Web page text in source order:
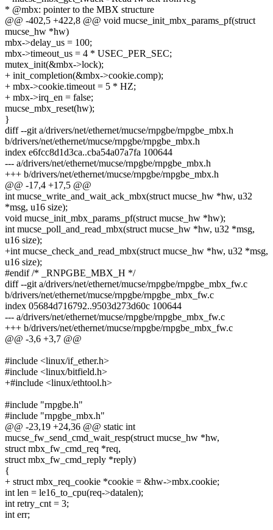
* @mbx: pointer to the MBX structure
@@ -402,5 +422,8 @@ void mucse_init_mbx_params_pf(struct
mucse_hw *hw)
mbx->delay_us = 100;
mbx->timeout_us = 4 * USEC_PER_SEC;
mutex_init(&mbx->lock);
+ init_completion(&mbx->cookie.comp);
+ mbx->cookie.timeout = 5 * HZ;
+ mbx->irq_en = false;
mucse_mbx_reset(hw);
}
diff --git a/drivers/net/ethernet/mucse/rnpgbe/rnpgbe_mbx.h
b/drivers/net/ethernet/mucse/rnpgbe/rnpgbe_mbx.h
index e6fcc8d1d3ca..cba54a07a7fa 100644
--- a/drivers/net/ethernet/mucse/rnpgbe/rnpgbe_mbx.h
+++ b/drivers/net/ethernet/mucse/rnpgbe/rnpgbe_mbx.h
@@ -17,4 +17,5 @@
int mucse_write_and_wait_ack_mbx(struct mucse_hw *hw, u32
*msg, u16 size);
void mucse_init_mbx_params_pf(struct mucse_hw *hw);
int mucse_poll_and_read_mbx(struct mucse_hw *hw, u32 *msg,
u16 size);
+int mucse_check_and_read_mbx(struct mucse_hw *hw, u32 *msg,
u16 size);
#endif /* _RNPGBE_MBX_H */
diff --git a/drivers/net/ethernet/mucse/rnpgbe/rnpgbe_mbx_fw.c
b/drivers/net/ethernet/mucse/rnpgbe/rnpgbe_mbx_fw.c
index 05684d716792..9503d273d60c 100644
--- a/drivers/net/ethernet/mucse/rnpgbe/rnpgbe_mbx_fw.c
+++ b/drivers/net/ethernet/mucse/rnpgbe/rnpgbe_mbx_fw.c
@@ -3,6 +3,7 @@
#include <linux/if_ether.h>
#include <linux/bitfield.h>
+#include <linux/ethtool.h>
#include "rnpgbe.h"
#include "rnpgbe_mbx.h"
@@ -23,19 +24,36 @@ static int
mucse_fw_send_cmd_wait_resp(struct mucse_hw *hw,
struct mbx_fw_cmd_req *req,
struct mbx_fw_cmd_reply *reply)
{
+ struct mbx_req_cookie *cookie = &hw->mbx.cookie;
int len = le16_to_cpu(req->datalen);
int retry_cnt = 3;
int err;